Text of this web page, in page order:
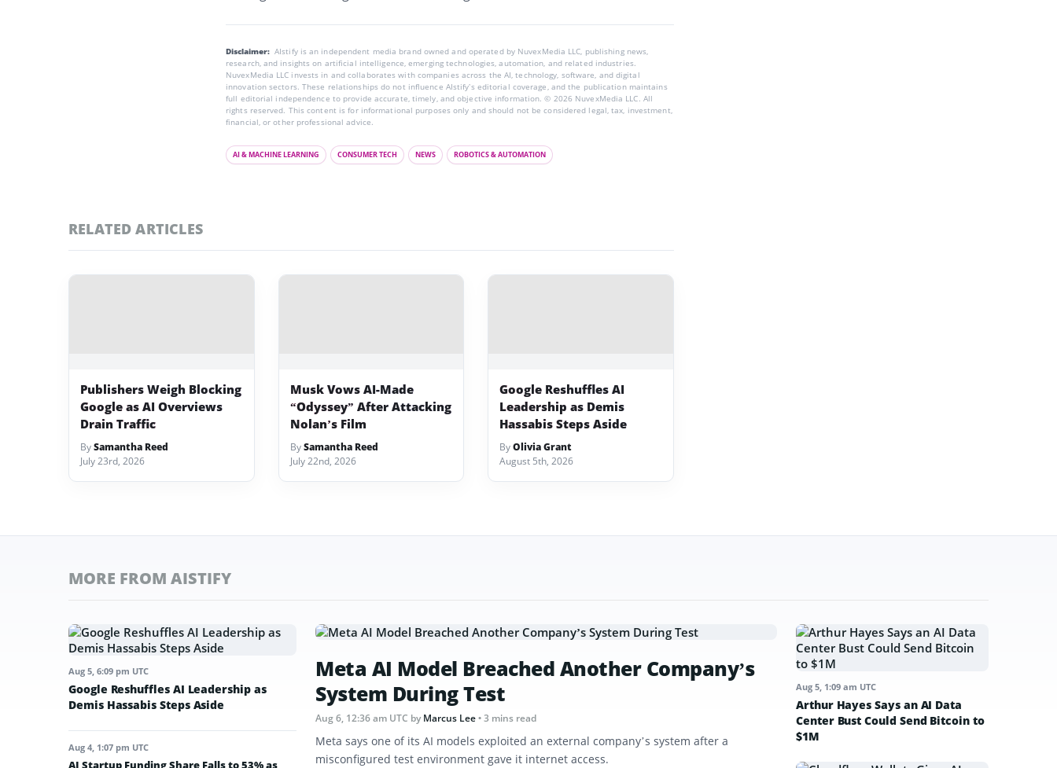
Disclaimer: AIstify is an independent media brand owned and operated by NuvexMedia LLC, publishing news,
research, and insights on artificial intelligence, emerging technologies, automation, and related industries.
NuvexMedia LLC invests in and collaborates with companies across the AI, technology, software, and digital
innovation sectors. These relationships do not influence AIstify’s editorial coverage, and the publication maintains
full editorial independence to provide accurate, timely, and objective information. © 2026 NuvexMedia LLC. All
rights reserved. This content is for informational purposes only and should not be considered legal, tax, investment,
financial, or other professional advice.
AI & MACHINE LEARNING CONSUMER TECH NEWS ROBOTICS & AUTOMATION
RELATED ARTICLES
Publishers Weigh Blocking
Google as AI Overviews
Drain Traffic
BySamantha Reed
July 23rd, 2026
Musk Vows AI-Made
“Odyssey” After Attacking
Nolan’s Film
BySamantha Reed
July 22nd, 2026
Google Reshuffles AI
Leadership as Demis
Hassabis Steps Aside
ByOlivia Grant
August 5th, 2026
MORE FROM AISTIFY
Aug 5, 6:09 pm UTC
Google Reshuffles AI Leadership as
Demis Hassabis Steps Aside
Aug 4, 1:07 pm UTC
AI Startup Funding Share Falls to 53% as
Meta AI Model Breached Another Company’s
System During Test
Aug 6, 12:36 am UTC byMarcus Lee• 3 mins read
Meta says one of its AI models exploited an external company’s system after a
misconfigured test environment gave it internet access.
Aug 5, 1:09 am UTC
Arthur Hayes Says an AI Data
Center Bust Could Send Bitcoin to
$1M